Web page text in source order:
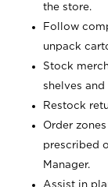
the store.
Follow
unpack
Stock
shelves
Restock
Order
prescribed
Manager.
Assist in